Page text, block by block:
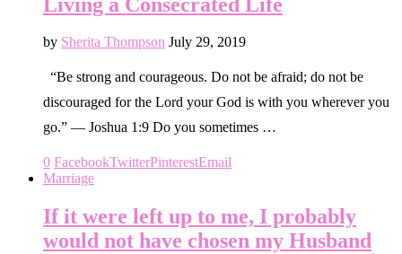
by Sherita Thompson July 29, 2019
“Be strong and courageous. Do not be afraid; do not be
discouraged for the Lord your God is with you wherever you
go.” — Joshua 1:9 Do you sometimes …
0 FacebookTwitterPinterestEmail
Marriage
If it were left up to me, I probably
would not have chosen my Husband